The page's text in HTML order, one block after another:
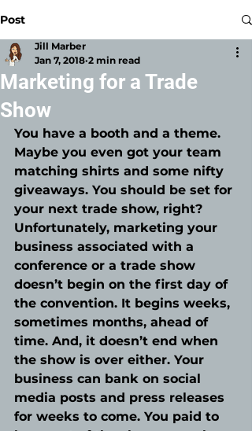
Post
Marketing for a Trade
Show
Jill Marber
Jan 7, 2018 2 min read
You have a booth and a theme.
Maybe you even got your team
matching shirts and some nifty
giveaways. You should be set for
your next trade show, right?
Unfortunately, marketing your
business associated with a
conference or a trade show
doesn’t begin on the first day of
the convention. It begins weeks,
sometimes months, ahead of
time. And, it doesn’t end when
the show is over either. Your
business can bank on social
media posts and press releases
for weeks to come. You paid to